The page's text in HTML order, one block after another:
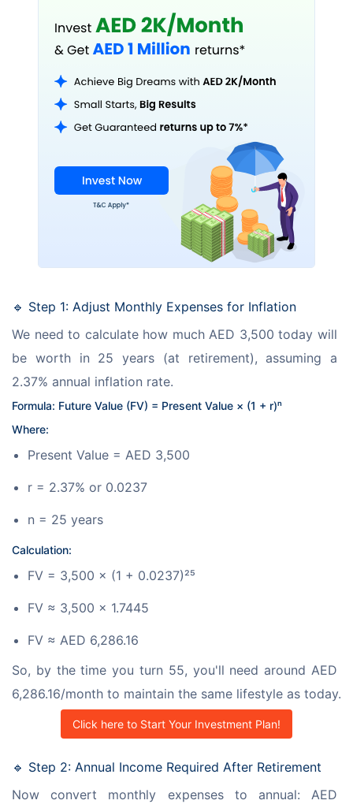
🔹 Step 1: Adjust Monthly Expenses for Inflation
We need to calculate how much AED 3,500 today will
be worth in 25 years (at retirement), assuming a
2.37% annual inflation rate.
Formula: Future Value (FV) = Present Value × (1 + r)ⁿ
Where:
Present Value = AED 3,500
r = 2.37% or 0.0237
n = 25 years
Calculation:
FV = 3,500 × (1 + 0.0237)²⁵
FV ≈ 3,500 × 1.7445
FV ≈ AED 6,286.16
So, by the time you turn 55, you'll need around AED
6,286.16/month to maintain the same lifestyle as today.
Click here to Start Your Investment Plan!
🔹 Step 2: Annual Income Required After Retirement
Now convert monthly expenses to annual: AED